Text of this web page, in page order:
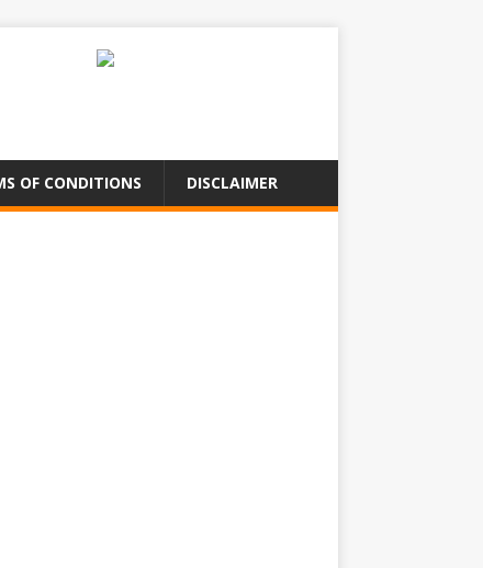
OF CONDITIONS DISCLAIMER